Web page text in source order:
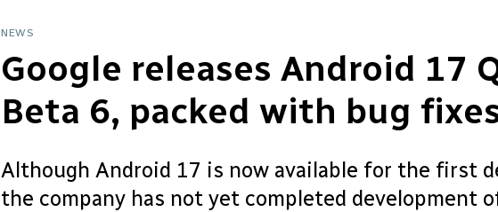
NEWS
Google releases Android 17
Beta 6, packed with bug
Although Android 17 is now available for the first
the company has not yet completed development